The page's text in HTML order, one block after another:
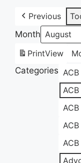
Previous
Month
PrintView
Categories